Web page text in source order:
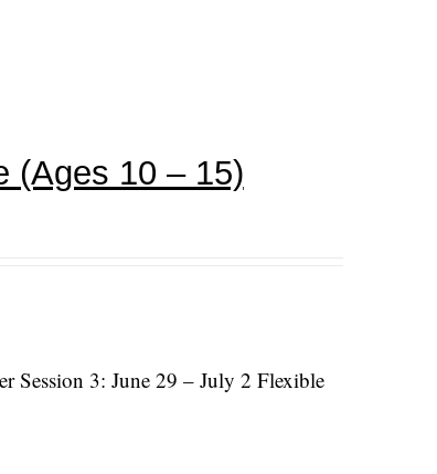
(Ages 10 – 15)
Session 3: June 29 – July 2 Flexible